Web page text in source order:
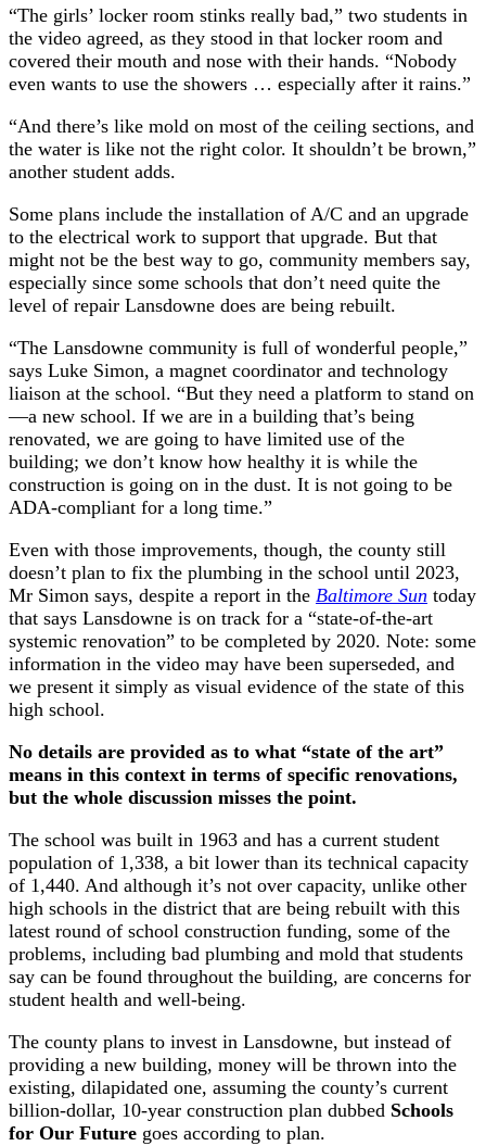
“The girls’ locker room stinks really bad,” two students in
the video agreed, as they stood in that locker room and
covered their mouth and nose with their hands. “Nobody
even wants to use the showers … especially after it rains.”
“And there’s like mold on most of the ceiling sections, and
the water is like not the right color. It shouldn’t be brown,”
another student adds.
Some plans include the installation of A/C and an upgrade
to the electrical work to support that upgrade. But that
might not be the best way to go, community members say,
especially since some schools that don’t need quite the
level of repair Lansdowne does are being rebuilt.
“The Lansdowne community is full of wonderful people,”
says Luke Simon, a magnet coordinator and technology
liaison at the school. “But they need a platform to stand on
—a new school. If we are in a building that’s being
renovated, we are going to have limited use of the
building; we don’t know how healthy it is while the
construction is going on in the dust. It is not going to be
ADA-compliant for a long time.”
Even with those improvements, though, the county still
doesn’t plan to fix the plumbing in the school until 2023,
Mr Simon says, despite a report in the Baltimore Sun today
that says Lansdowne is on track for a “state-of-the-art
systemic renovation” to be completed by 2020. Note: some
information in the video may have been superseded, and
we present it simply as visual evidence of the state of this
high school.
No details are provided as to what “state of the art”
means in this context in terms of specific renovations,
but the whole discussion misses the point.
The school was built in 1963 and has a current student
population of 1,338, a bit lower than its technical capacity
of 1,440. And although it’s not over capacity, unlike other
high schools in the district that are being rebuilt with this
latest round of school construction funding, some of the
problems, including bad plumbing and mold that students
say can be found throughout the building, are concerns for
student health and well-being.
The county plans to invest in Lansdowne, but instead of
providing a new building, money will be thrown into the
existing, dilapidated one, assuming the county’s current
billion-dollar, 10-year construction plan dubbed Schools
for Our Future goes according to plan.